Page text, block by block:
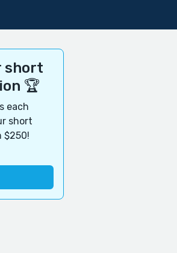
short
🏆
each
short
$250!